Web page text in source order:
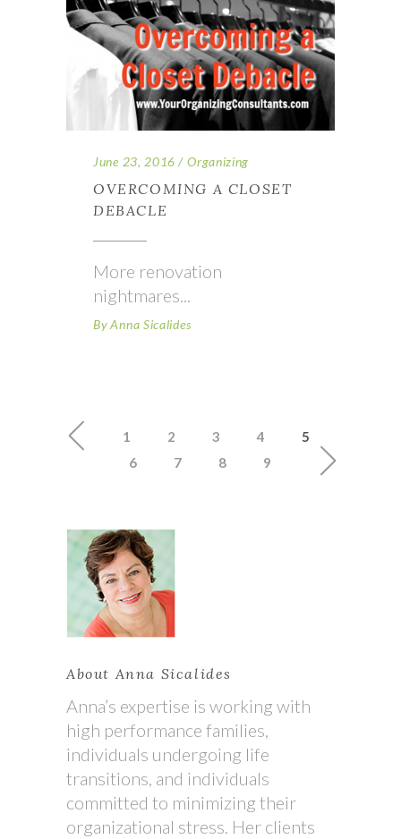
June 23, 2016 Organizing
OVERCOMING A CLOSET
DEBACLE
More renovation
nightmares
By Anna Sicalides
1 2 3 4
5
6
7 8 9
About Anna Sicalides
Anna’s expertise is working with
high performance families,
individuals undergoing life
transitions, and individuals
committed to minimizing their
organizational stress. Her clients